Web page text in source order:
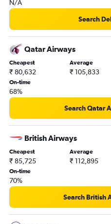
N/A
Search
Qatar Airways
Cheapest
₹ 80,632
Average
₹ 105,833
On-time
68%
Search Qatar
British Airways
Cheapest
₹ 85,725
Average
₹ 112,895
On-time
70%
Search British